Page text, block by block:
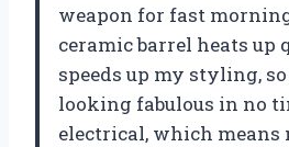
weapon for fast
ceramic barrel heats up
speeds up my styling,
looking fabulous in no
electrical, which means